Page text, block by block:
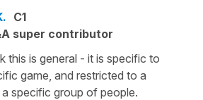
C1
super contributor
this is general - it is specific to
game, and restricted to a
specific group of people.